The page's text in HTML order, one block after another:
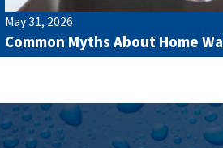
May 31, 2026
Common Myths About Home